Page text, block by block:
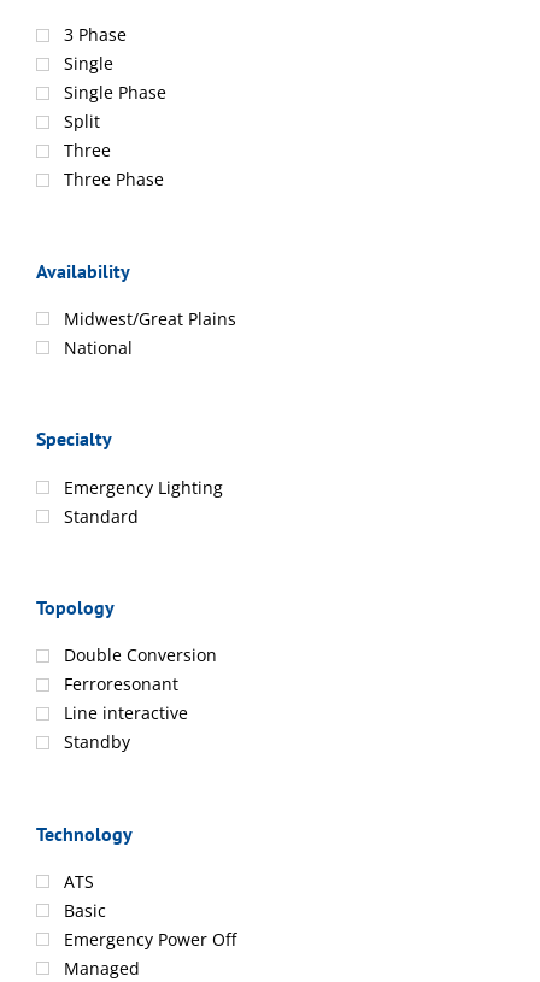
3 Phase
Single
Single Phase
Split
Three
Three Phase
Availability
Midwest/Great Plains
National
Specialty
Emergency Lighting
Standard
Topology
Double Conversion
Ferroresonant
Line interactive
Standby
Technology
ATS
Basic
Emergency Power Off
Managed